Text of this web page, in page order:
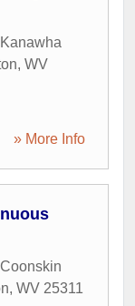
, WV
» More Info
, WV 25311